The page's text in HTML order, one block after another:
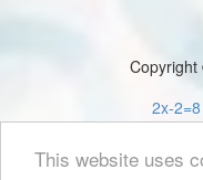
This website uses
Copyright
2x-2=8